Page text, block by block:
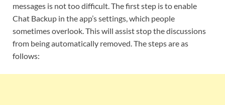
messages is not too difficult. The first step is to enable
Chat Backup in the app’s settings, which people
sometimes overlook. This will assist stop the discussions
from being automatically removed. The steps are as
follows: